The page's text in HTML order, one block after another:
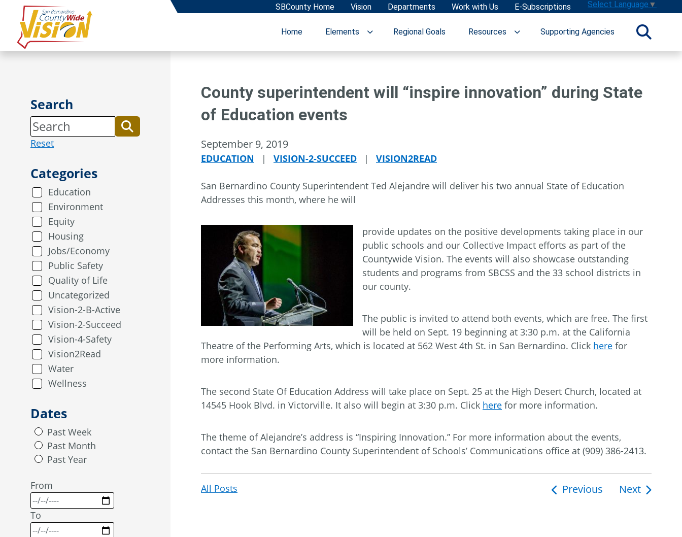
content
SBCounty Home Vision Departments Work with Us E-Subscriptions Select Language ▼
Home Elements Regional Goals Resources Supporting Agencies
Search
Reset
Categories
Education
Environment
Equity
Housing
Jobs/Economy
Public Safety
Quality of Life
Uncategorized
Vision-2-B-Active
Vision-2-Succeed
Vision-4-Safety
Vision2Read
Water
Wellness
Dates
Past Week
Past Month
Past Year
From
To
County superintendent will “inspire innovation” during State
of Education events
September 9, 2019
EDUCATION | VISION-2-SUCCEED | VISION2READ
San Bernardino County Superintendent Ted Alejandre will deliver his two annual State of Education
Addresses this month, where he will
provide updates on the positive developments taking place in our
public schools and our Collective Impact efforts as part of the
Countywide Vision. The events will also showcase outstanding
students and programs from SBCSS and the 33 school districts in
our county.
The public is invited to attend both events, which are free. The first
will be held on Sept. 19 beginning at 3:30 p.m. at the California
Theatre of the Performing Arts, which is located at 562 West 4th St. in San Bernardino. Click here for
more information.
The second State Of Education Address will take place on Sept. 25 at the High Desert Church, located at
14545 Hook Blvd. in Victorville. It also will begin at 3:30 p.m. Click here for more information.
The theme of Alejandre’s address is “Inspiring Innovation.” For more information about the events,
contact the San Bernardino County Superintendent of Schools’ Communications office at (909) 386-2413.
All Posts Previous Next